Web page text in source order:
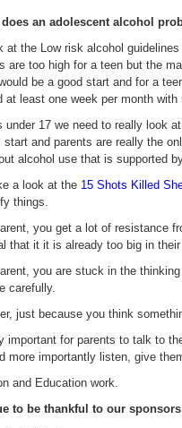
an adolescent alcohol
at the Low risk alcohol
are too high for a teen but the
be a good start and for a
at least one week per month with
under 17 we need to really look
start and parents are really the
alcohol use that is supported
a look at the 15 Shots Killed
things.
you get a lot of resistance
that it it is already too big in
you are stuck in the
carefully.
just because you think
important for parents to talk to
more importantly listen, give
and Education work.
to be thankful to our